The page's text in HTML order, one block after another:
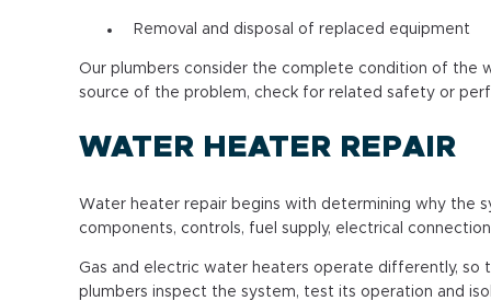
Removal and disposal of replaced equipment
Our plumbers consider the complete condition of the
source of the problem, check for related safety or
WATER HEATER REPAIR
Water heater repair begins with determining why the
components, controls, fuel supply, electrical
Gas and electric water heaters operate differently,
plumbers inspect the system, test its operation and